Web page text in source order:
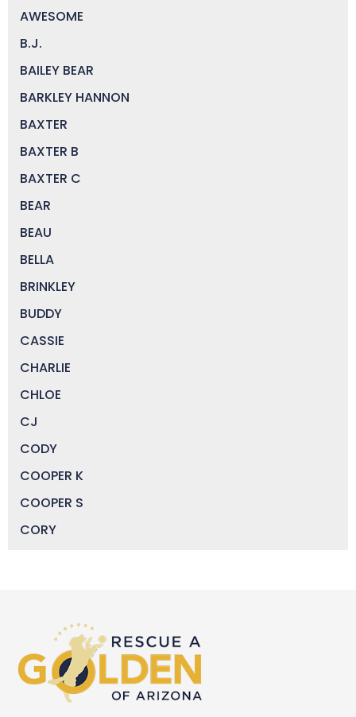
AWESOME
B.J.
BAILEY BEAR
BARKLEY HANNON
BAXTER
BAXTER B
BAXTER C
BEAR
BEAU
BELLA
BRINKLEY
BUDDY
CASSIE
CHARLIE
CHLOE
CJ
CODY
COOPER K
COOPER S
CORY
DOCTOR JAKE
DOZER
DUFFY